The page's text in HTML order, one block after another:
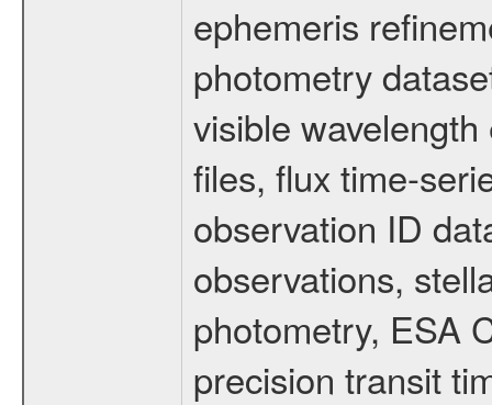
ephemeris
photometry
visible
files, flux time-
observation ID
observations,
photometry, ESA
precision transit